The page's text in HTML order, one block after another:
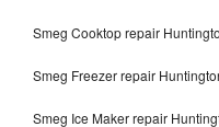
Smeg Cooktop repair
Smeg Freezer repair
Smeg Ice Maker repair